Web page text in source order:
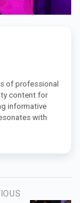
of professional
content for
informative
with